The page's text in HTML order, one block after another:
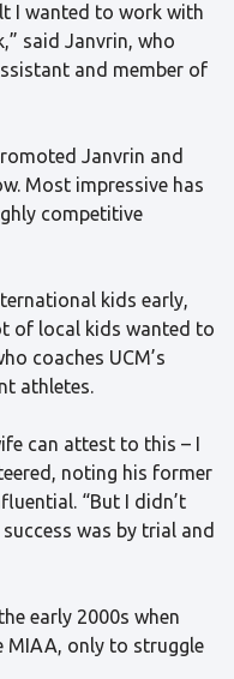
I wanted to work with
said Janvrin, who
and member of
Janvrin and
Most impressive has
competitive
kids early,
of local kids wanted to
coaches UCM’s
athletes.
can attest to this – I
noting his former
“But I didn’t
was by trial and
early 2000s when
MIAA, only to struggle